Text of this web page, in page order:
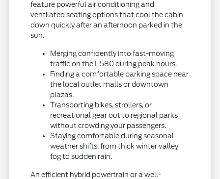
feature powerful air conditioning and
ventilated seating options that cool the cabin
down quickly after an afternoon parked in the
sun.
Merging confidently into fast-moving
traffic on the I-580 during peak hours.
Finding a comfortable parking space near
the local outlet malls or downtown
plazas.
Transporting bikes, strollers, or
recreational gear out to regional parks
without crowding your passengers.
Staying comfortable during seasonal
weather shifts, from thick winter valley
fog to sudden rain.
An efficient hybrid powertrain or a well-